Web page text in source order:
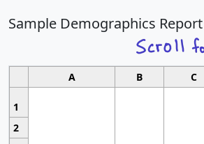
Sample Demographics Report
A B C
1
2